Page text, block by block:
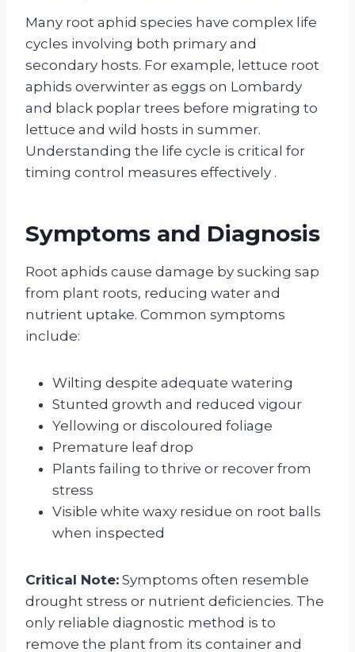
Many root aphid species have complex life
cycles involving both primary and
secondary hosts. For example, lettuce root
aphids overwinter as eggs on Lombardy
and black poplar trees before migrating to
lettuce and wild hosts in summer.
Understanding the life cycle is critical for
timing control measures effectively .
Symptoms and Diagnosis
Root aphids cause damage by sucking sap
from plant roots, reducing water and
nutrient uptake. Common symptoms
include:
Wilting despite adequate watering
Stunted growth and reduced vigour
Yellowing or discoloured foliage
Premature leaf drop
Plants failing to thrive or recover from
stress
Visible white waxy residue on root balls
when inspected
Critical Note: Symptoms often resemble
drought stress or nutrient deficiencies. The
only reliable diagnostic method is to
remove the plant from its container and